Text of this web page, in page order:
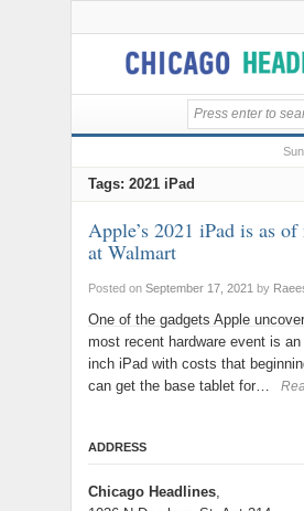
Tags: 2021 iPad
Apple’s 2021 iPad is as
at Walmart
Posted on September 17, 2021 by
One of the gadgets Apple
most recent hardware event is
inch iPad with costs that
can get the base tablet for…
ADDRESS
Chicago Headlines,